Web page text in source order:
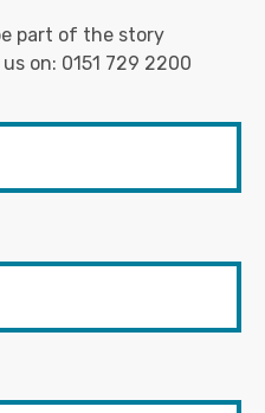
part of the story
on: 0151 729 2200